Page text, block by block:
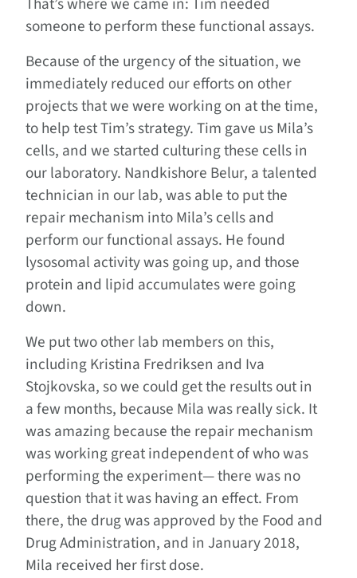
someone to perform these functional assays.
Because of the urgency of the situation, we
immediately reduced our efforts on other
projects that we were working on at the time,
to help test Tim’s strategy. Tim gave us Mila’s
cells, and we started culturing these cells in
our laboratory. Nandkishore Belur, a talented
technician in our lab, was able to put the
repair mechanism into Mila’s cells and
perform our functional assays. He found
lysosomal activity was going up, and those
protein and lipid accumulates were going
down.
We put two other lab members on this,
including Kristina Fredriksen and Iva
Stojkovska, so we could get the results out in
a few months, because Mila was really sick. It
was amazing because the repair mechanism
was working great independent of who was
performing the experiment— there was no
question that it was having an effect. From
there, the drug was approved by the Food and
Drug Administration, and in January 2018,
Mila received her first dose.